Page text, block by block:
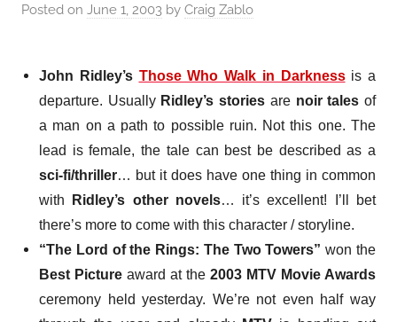
Posted on June 1, 2003 by Craig Zablo
John Ridley’s Those Who Walk in Darknessis a
departure. Usually Ridley’s stories are noir tales of
a man on a path to possible ruin. Not this one. The
lead is female, the tale can best be described as a
sci-fi/thriller… but it does have one thing in common
with
Ridley’s other novels… it’s excellent! I’ll bet
there’s more to come with this character / storyline.
“The Lord of the Rings: The Two Towers” won the
Best Picture award at the 2003 MTV Movie Awards
ceremony held yesterday. We’re not even half way